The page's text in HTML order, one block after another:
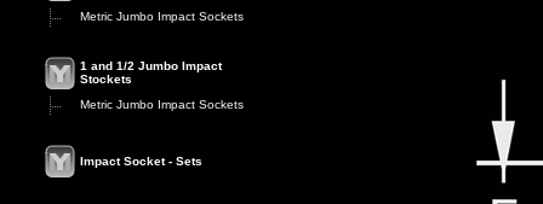
Metric Jumbo Impact Sockets
1 and 1/2 Jumbo Impact
Stockets
Metric Jumbo Impact Sockets
Impact Socket - Sets